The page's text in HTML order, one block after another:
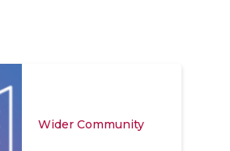
Wider Community